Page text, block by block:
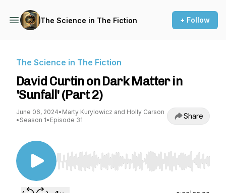
The Science in The Fiction + Follow
The Science in The Fiction
David Curtin on Dark Matter in
'Sunfall' (Part 2)
June 06, 2024• Marty Kurylowicz and Holly Carson
• Season 1• Episode 31 Share
Use Left/Right to seek, Home/End to jump to